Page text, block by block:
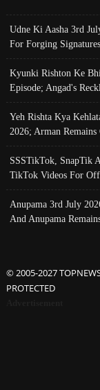
Udne Ki Aasha 3rd
For Forging
Kyunki Rishton Ke
Episode; Angad's
Yeh Rishta Kya
2026; Arman
SSSTikTok, SnapTik
TikTok Videos For
Anupama 3rd July
And Anupama
© 2005-2027
PROTECTED